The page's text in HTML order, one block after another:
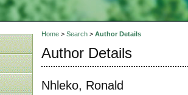
Home> Search> Author Details
Author Details
Nhleko, Ronald